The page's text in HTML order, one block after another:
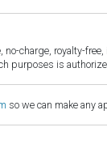
charge, royalty-
purposes is
so we can make any